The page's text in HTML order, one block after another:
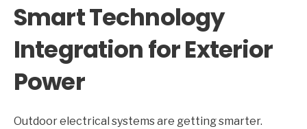
Smart Technology
Integration for Exterior
Power
Outdoor electrical systems are getting smarter.